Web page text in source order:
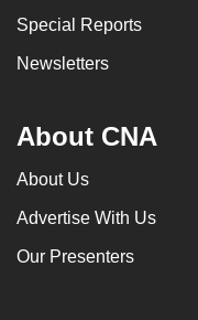
Special Reports
Newsletters
About CNA
About Us
Advertise With Us
Our Presenters